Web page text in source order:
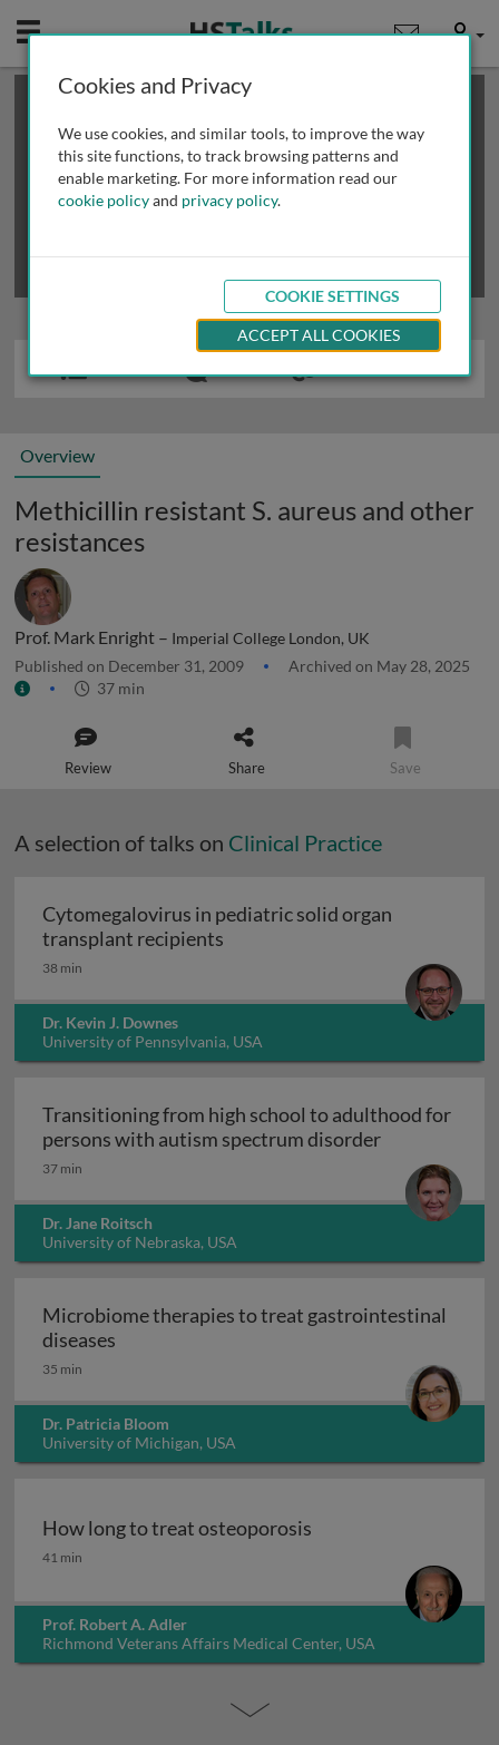
Mobile User
This is a limited length demo talk; you may
review methods of
obtaining more access
Overview
Methicillin resistant S. aureus and other
resistances
Prof. Mark Enright – Imperial College London, UK
Published on December 31, 2009
Archived on May 28, 2025
37 min
Review Share Save
A selection of talks on Clinical Practice
Cytomegalovirus in pediatric solid organ
transplant recipients
38 min
Dr. Kevin J. Downes
University of Pennsylvania, USA
Transitioning from high school to adulthood for
persons with autism spectrum disorder
37 min
Dr. Jane Roitsch
University of Nebraska, USA
Microbiome therapies to treat gastrointestinal
diseases
35 min
Dr. Patricia Bloom
University of Michigan, USA
How long to treat osteoporosis
How long to treat osteoporosis
41 min
Prof. Robert A. Adler
Richmond Veterans Affairs Medical Center, USA
Cookies and Privacy
We use cookies, and similar tools, to improve the way
this site functions, to track browsing patterns and
enable marketing. For more information read our
cookie policyand privacy policy.
COOKIE SETTINGS
ACCEPT ALL COOKIES